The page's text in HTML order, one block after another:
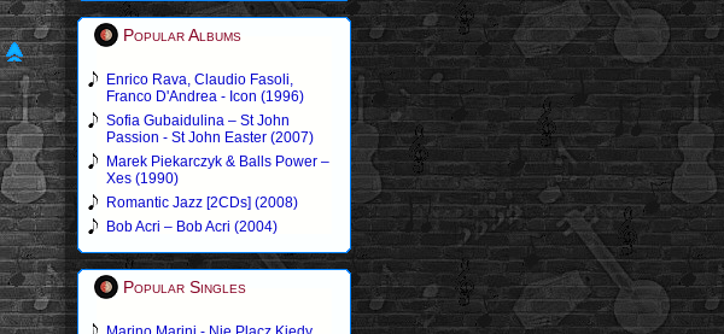
Popular Albums
Enrico Rava, Claudio Fasoli,
Franco D'Andrea - Icon (1996)
Sofia Gubaidulina – St John
Passion - St John Easter (2007)
Marek Piekarczyk & Balls Power –
Xes (1990)
Romantic Jazz [2CDs] (2008)
Bob Acri – Bob Acri (2004)
Popular Singles